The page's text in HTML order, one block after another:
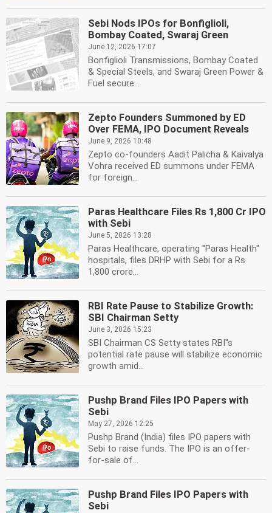
Sebi Nods IPOs for Bonfiglioli,
Bombay Coated, Swaraj Green
June 12, 2026 17:07
Bonfiglioli Transmissions, Bombay Coated
& Special Steels, and Swaraj Green Power &
Fuel secure...
Zepto Founders Summoned by ED
Over FEMA, IPO Document Reveals
June 9, 2026 10:48
Zepto co-founders Aadit Palicha & Kaivalya
Vohra received ED summons under FEMA
for foreign...
Paras Healthcare Files Rs 1,800 Cr IPO
with Sebi
June 5, 2026 13:28
Paras Healthcare, operating ''Paras Health''
hospitals, files DRHP with Sebi for a Rs
1,800 crore...
RBI Rate Pause to Stabilize Growth:
SBI Chairman Setty
June 3, 2026 15:23
SBI Chairman CS Setty states RBI''s
potential rate pause will stabilize economic
growth amid...
Pushp Brand Files IPO Papers with
Sebi
May 27, 2026 12:25
Pushp Brand (India) files IPO papers with
Sebi to raise funds. The IPO is an offer-
for-sale of...
Pushp Brand Files IPO Papers with
Sebi